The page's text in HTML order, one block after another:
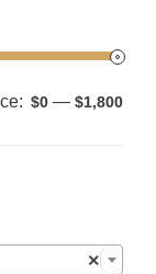
$0 — $1,800
×